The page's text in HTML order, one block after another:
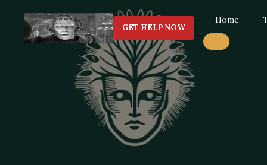
GET HELP NOW
Home